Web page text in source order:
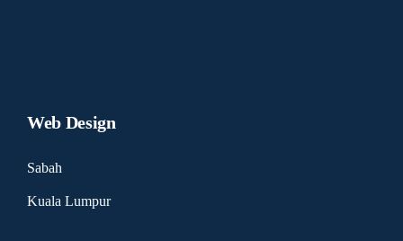
Web Design
Sabah
Kuala Lumpur